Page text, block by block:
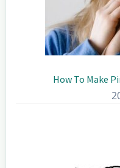
How To Make